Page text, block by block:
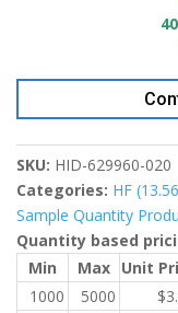
SKU: HID-629960-020
Categories: HF
Sample Quantity
Quantity based
Min
Max Unit
1000
5000 $